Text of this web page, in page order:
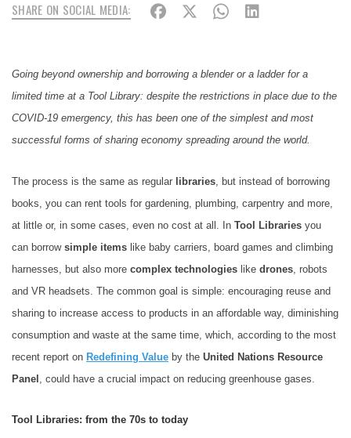
SHARE ON SOCIAL MEDIA:
Going beyond ownership and borrowing a blender or a ladder for a
limited time at a Tool Library: despite the restrictions in place due to the
COVID-19 emergency, this has been one of the simplest and most
successful forms of sharing economy spreading around the world.
The process is the same as regular libraries, but instead of borrowing
books, you can rent tools for gardening, plumbing, carpentry and more,
at little or, in some cases, even no cost at all. In Tool Libraries you
can borrow simple items like baby carriers, board games and climbing
harnesses, but also more complex technologies like drones, robots
and VR headsets. The common goal is simple: encouraging reuse and
sharing to increase access to products in an affordable way, diminishing
consumption and waste at the same time, which, according to the most
recent report on Redefining Value by the United Nations Resource
Panel , could have a crucial impact on reducing greenhouse gases.
Tool Libraries: from the 70s to today